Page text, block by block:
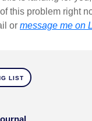
this problem right
or message me on
LIST